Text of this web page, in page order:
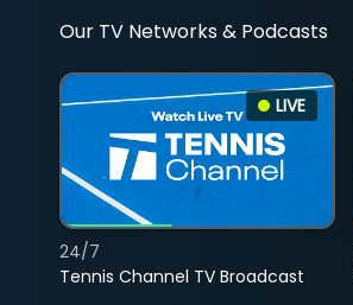
Our TV Networks & Podcasts
LIVE
Tennis Channel TV Broadcast
24/7